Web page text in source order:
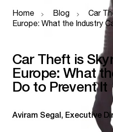
Home Blog
Car
Europe: What the Industry
Car Theft is
Europe: What
Do to Prevent It
Aviram Segal, Executive